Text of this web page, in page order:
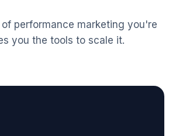
performance marketing you're
you the tools to scale it.